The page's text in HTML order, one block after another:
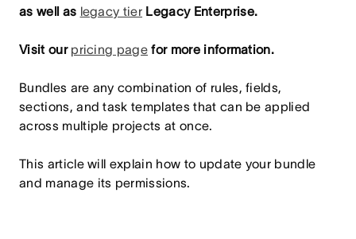
as well as legacy tier Legacy Enterprise.
Visit our pricing page for more information.
Bundles are any combination of rules, fields,
sections, and task templates that can be applied
across multiple projects at once.
This article will explain how to update your bundle
and manage its permissions.